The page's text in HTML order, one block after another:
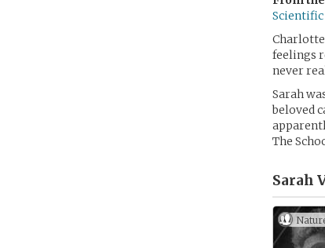
feelings
never
Sarah
beloved
The
Sarah